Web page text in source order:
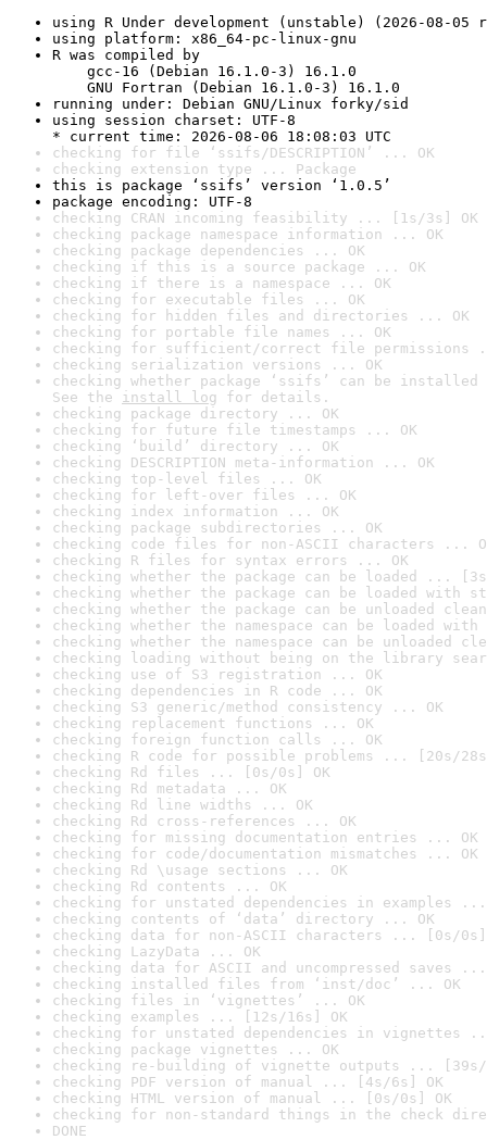
using R Under development (unstable) (2026-08-05
using platform: x86_64-pc-linux-gnu
R was compiled by
gcc-16 (Debian 16.1.0-3) 16.1.0
GNU Fortran (Debian 16.1.0-3) 16.1.0
running under: Debian GNU/Linux forky/sid
using session charset: UTF-8
* current time: 2026-08-06 18:08:03 UTC
checking for file ‘ssifs/DESCRIPTION’ ... OK
checking extension type ... Package
this is package ‘ssifs’ version ‘1.0.5’
package encoding: UTF-8
checking CRAN incoming feasibility ... [1s/3s] OK
checking package namespace information ... OK
checking package dependencies ... OK
checking if this is a source package ... OK
checking if there is a namespace ... OK
checking for executable files ... OK
checking for hidden files and directories ... OK
checking for portable file names ... OK
checking for sufficient/correct file permissions
checking serialization versions ... OK
checking whether package ‘ssifs’ can be
See the install log for details.
checking package directory ... OK
checking for future file timestamps ... OK
checking ‘build’ directory ... OK
checking DESCRIPTION meta-information ... OK
checking top-level files ... OK
checking for left-over files ... OK
checking index information ... OK
checking package subdirectories ... OK
checking code files for non-ASCII characters ...
checking R files for syntax errors ... OK
checking whether the package can be loaded ...
checking whether the package can be loaded with
checking whether the package can be unloaded
checking whether the namespace can be loaded
checking whether the namespace can be unloaded
checking loading without being on the library
checking use of S3 registration ... OK
checking dependencies in R code ... OK
checking S3 generic/method consistency ... OK
checking replacement functions ... OK
checking foreign function calls ... OK
checking R code for possible problems ... [20s/
checking Rd files ... [0s/0s] OK
checking Rd metadata ... OK
checking Rd line widths ... OK
checking Rd cross-references ... OK
checking for missing documentation entries ... OK
checking for code/documentation mismatches ... OK
checking Rd \usage sections ... OK
checking Rd contents ... OK
checking for unstated dependencies in examples ...
checking contents of ‘data’ directory ... OK
checking data for non-ASCII characters ... [0s/0s]
checking LazyData ... OK
checking data for ASCII and uncompressed saves ...
checking installed files from ‘inst/doc’ ... OK
checking files in ‘vignettes’ ... OK
checking examples ... [12s/16s] OK
checking for unstated dependencies in vignettes
checking package vignettes ... OK
checking re-building of vignette outputs ... [39s/
checking PDF version of manual ... [4s/6s] OK
checking HTML version of manual ... [0s/0s] OK
checking for non-standard things in the check
DONE